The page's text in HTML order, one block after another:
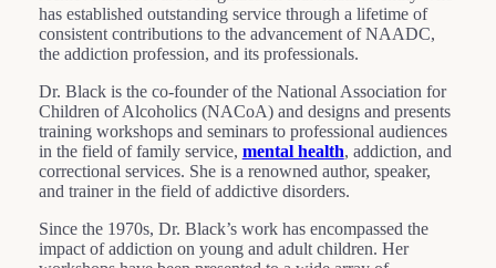
has established outstanding service through a lifetime of
consistent contributions to the advancement of NAADC,
the addiction profession, and its professionals.
Dr. Black is the co-founder of the National Association for
Children of Alcoholics (NACoA) and designs and presents
training workshops and seminars to professional audiences
in the field of family service, mental health, addiction, and
correctional services. She is a renowned author, speaker,
and trainer in the field of addictive disorders.
Since the 1970s, Dr. Black’s work has encompassed the
impact of addiction on young and adult children. Her